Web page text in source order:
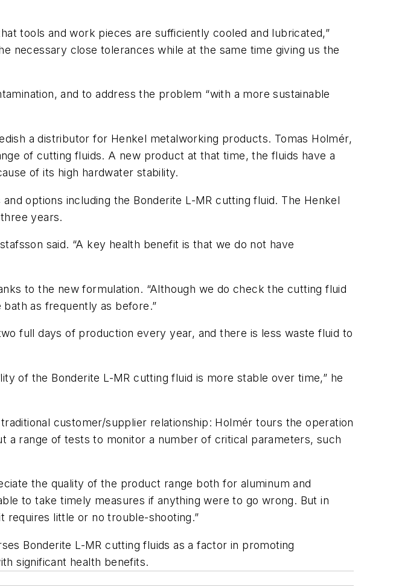
tools and work pieces are sufficiently cooled and lubricated,”
necessary close tolerances while at the same time giving us the
and to address the problem “with a more sustainable
a distributor for Henkel metalworking products. Tomas Holmér,
of cutting fluids. A new product at that time, the fluids have a
of its high hardwater stability.
options including the Bonderite L-MR cutting fluid. The Henkel
years.
said. “A key health benefit is that we do not have
to the new formulation. “Although we do check the cutting fluid
as frequently as before.”
full days of production every year, and there is less waste fluid to
of the Bonderite L-MR cutting fluid is more stable over time,” he
customer/supplier relationship: Holmér tours the operation
range of tests to monitor a number of critical parameters, such
the quality of the product range both for aluminum and
to take timely measures if anything were to go wrong. But in
little or no trouble-shooting.”
Bonderite L-MR cutting fluids as a factor in promoting
significant health benefits.